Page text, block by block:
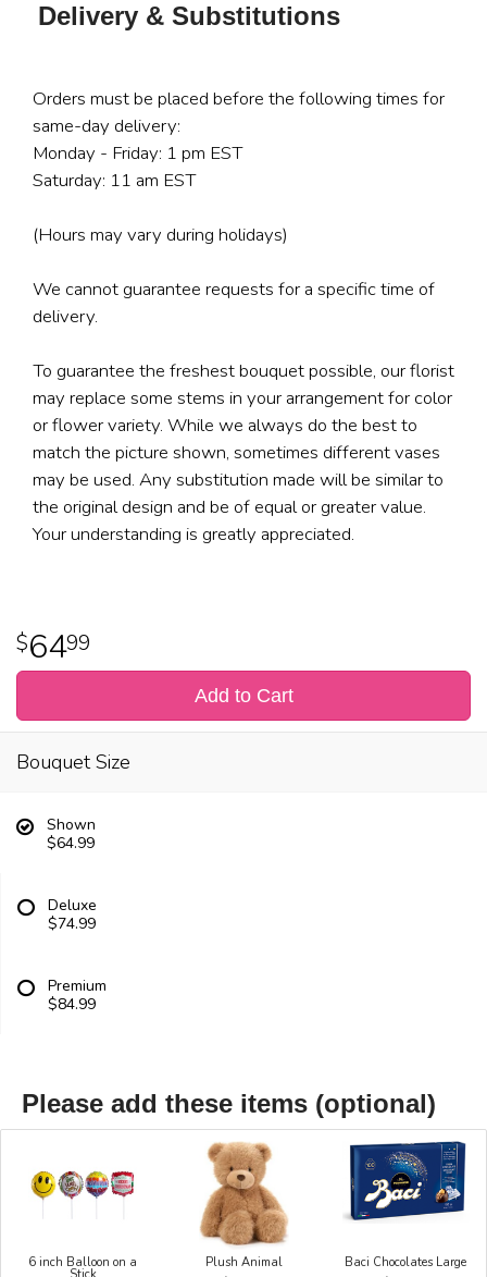
Delivery & Substitutions
Orders must be placed before the following times for
same-day delivery:
Monday - Friday: 1 pm EST
Saturday: 11 am EST
(Hours may vary during holidays)
We cannot guarantee requests for a specific time of
delivery.
To guarantee the freshest bouquet possible, our florist
may replace some stems in your arrangement for color
or flower variety. While we always do the best to
match the picture shown, sometimes different vases
may be used. Any substitution made will be similar to
the original design and be of equal or greater value.
Your understanding is greatly appreciated.
6499
Add to Cart
Bouquet Size
Shown
$64.99
Deluxe
$74.99
Premium
$84.99
Please add these items (optional)
6 inch Balloon on a Plush Animal Baci Chocolates Large